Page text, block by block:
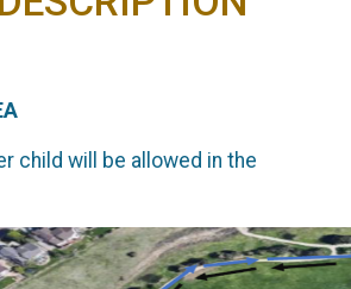
child will be allowed in the